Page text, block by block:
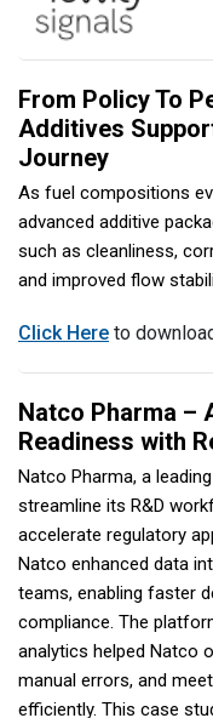
From Policy To
Additives
Journey
As fuel compositions
advanced additive
such as cleanliness,
and improved flow
Click Here to
Natco Pharma –
Readiness with
Natco Pharma, a
streamline its R&D
accelerate regulatory
Natco enhanced data
teams, enabling faster
compliance. The
analytics helped Natco
manual errors, and
efficiently. This case